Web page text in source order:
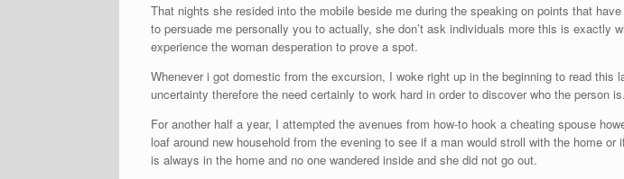
That nights she resided into the mobile beside me during the speaking on points that
to persuade me personally you to actually, she don’t ask individuals more this is exactly
experience the woman desperation to prove a spot.
Whenever i got domestic from the excursion, I woke right up in the beginning to read
uncertainty therefore the need certainly to work hard in order to discover who the person is.
For another half a year, I attempted the avenues from how-to hook a cheating spouse
loaf around new household from the evening to see if a man would stroll with the home or
is always in the home and no one wandered inside and she did not go out.